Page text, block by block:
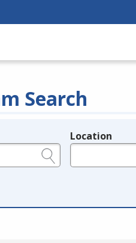
Search
Location